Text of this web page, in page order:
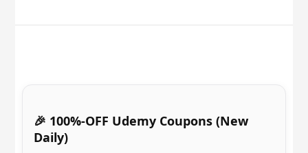
🎉 100%-OFF Udemy Coupons (New
Daily)